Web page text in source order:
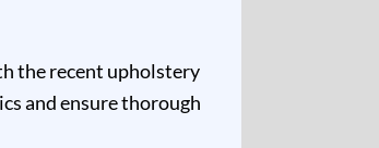
the recent upholstery
and ensure thorough